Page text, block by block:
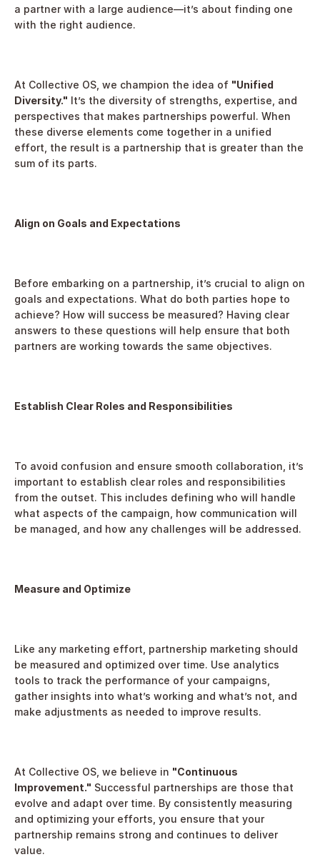
a partner with a large audience—it’s about finding one
with the right audience.
At Collective OS, we champion the idea of "Unified
Diversity." It’s the diversity of strengths, expertise, and
perspectives that makes partnerships powerful. When
these diverse elements come together in a unified
effort, the result is a partnership that is greater than the
sum of its parts.
Align on Goals and Expectations
Before embarking on a partnership, it’s crucial to align on
goals and expectations. What do both parties hope to
achieve? How will success be measured? Having clear
answers to these questions will help ensure that both
partners are working towards the same objectives.
Establish Clear Roles and Responsibilities
To avoid confusion and ensure smooth collaboration, it’s
important to establish clear roles and responsibilities
from the outset. This includes defining who will handle
what aspects of the campaign, how communication will
be managed, and how any challenges will be addressed.
Measure and Optimize
Like any marketing effort, partnership marketing should
be measured and optimized over time. Use analytics
tools to track the performance of your campaigns,
gather insights into what’s working and what’s not, and
make adjustments as needed to improve results.
At Collective OS, we believe in "Continuous
Improvement." Successful partnerships are those that
evolve and adapt over time. By consistently measuring
and optimizing your efforts, you ensure that your
partnership remains strong and continues to deliver
value.